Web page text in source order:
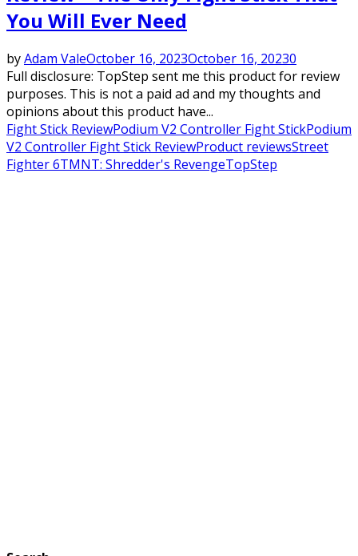
You Will Ever Need
byAdam ValeOctober 16, 2023October 16, 20230
Full disclosure: TopStep sent me this product for review
purposes. This is not a paid ad and my thoughts and
opinions about this product have...
Fight Stick ReviewPodium V2 Controller Fight StickPodium
V2 Controller Fight Stick ReviewProduct reviewsStreet
Fighter 6TMNT: Shredder's RevengeTopStep